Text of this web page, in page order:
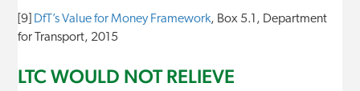
[9] DfT’s Value for Money Framework, Box 5.1, Department
for Transport, 2015
LTC WOULD NOT RELIEVE